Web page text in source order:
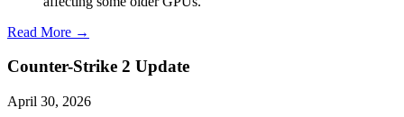
Read More →
Counter-Strike 2 Update
April 30, 2026